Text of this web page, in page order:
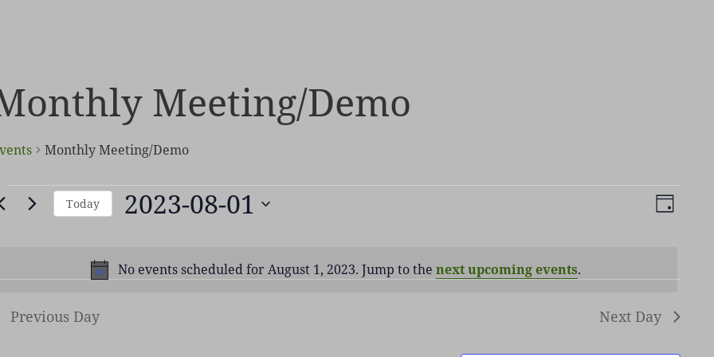
Meeting/Demo
Monthly Meeting/Demo
Notice
No events scheduled for August 1, 2023. Jump to thenext upcoming events.
Views
Event
DAY
Today 2023-08-01
Previous Day Next Day